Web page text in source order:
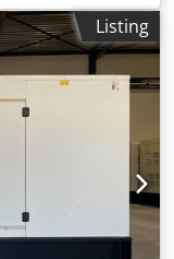
Weights
capacity:
x 219 x 245 cm
259.9
Somer LL9324F
Tank, Battery,
more information
and accessories =
Listing